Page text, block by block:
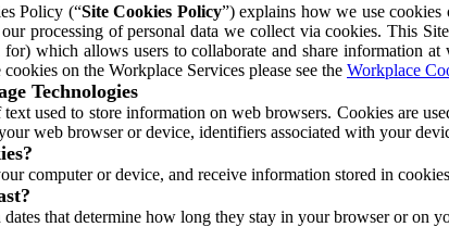
Policy (“Site Cookies Policy”) explains how we use
processing of personal data we collect via cookies. This
which allows users to collaborate and share information
on the Workplace Services please see the Workplace
Technologies
used to store information on web browsers. Cookies are
web browser or device, identifiers associated with your
computer or device, and receive information stored in
that determine how long they stay in your browser or on